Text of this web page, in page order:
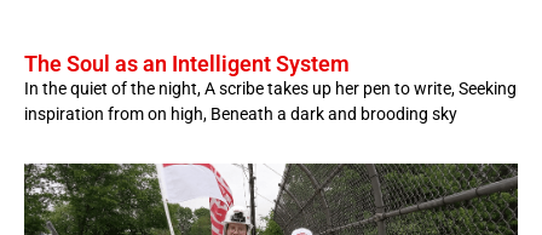
The Soul as an Intelligent System
In the quiet of the night, A scribe takes up her pen to write, Seeking
inspiration from on high, Beneath a dark and brooding sky